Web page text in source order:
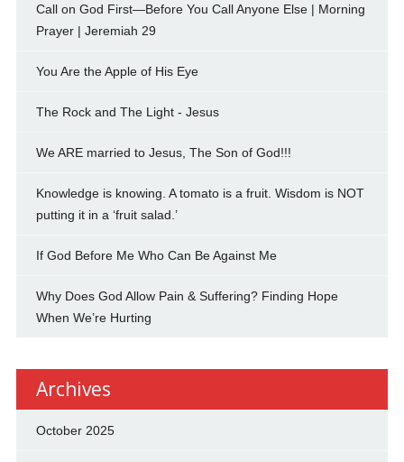
Call on God First—Before You Call Anyone Else | Morning
Prayer | Jeremiah 29
You Are the Apple of His Eye
The Rock and The Light - Jesus
We ARE married to Jesus, The Son of God!!!
Knowledge is knowing. A tomato is a fruit. Wisdom is NOT
putting it in a ‘fruit salad.’
If God Before Me Who Can Be Against Me
Why Does God Allow Pain & Suffering? Finding Hope
When We’re Hurting
Archives
October 2025